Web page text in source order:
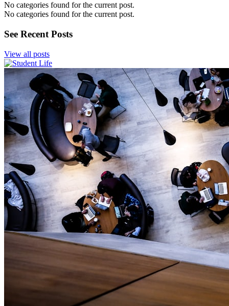
No categories found for the current post.
No categories found for the current post.
See Recent Posts
View all posts